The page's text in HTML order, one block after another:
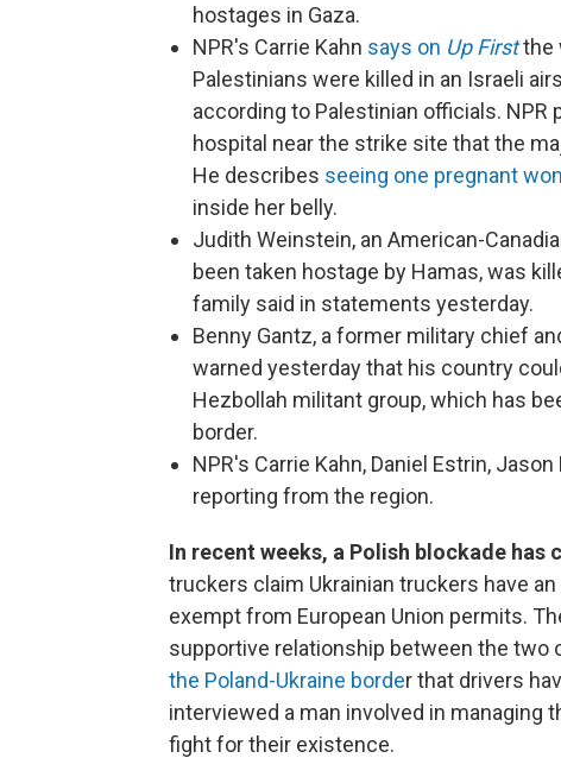
hostages in Gaza.
NPR's Carrie Kahn says on Up Firstthe
Palestinians were killed in an Israeli
according to Palestinian officials.
hospital near the strike site that the
He describes seeing one pregnant
inside her belly.
Judith Weinstein, an American-
been taken hostage by Hamas, was
family said in statements yesterday.
Benny Gantz, a former military chief
warned yesterday that his country
Hezbollah militant group, which has
border.
NPR's Carrie Kahn, Daniel Estrin,
reporting from the region.
In recent weeks, a Polish blockade
truckers claim Ukrainian truckers have
exempt from European Union permits.
supportive relationship between the two
the Poland-Ukraine border that drivers
interviewed a man involved in managing
fight for their existence.